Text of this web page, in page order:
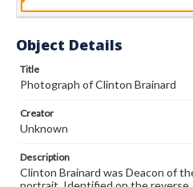
Object Details
Title
Photograph of Clinton Brainard
Creator
Unknown
Description
Clinton Brainard was Deacon of